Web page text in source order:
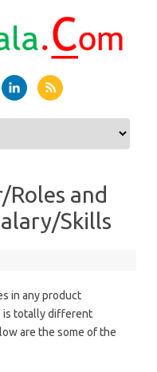
Roles and
Skills
in any product
is totally different
are the some of the